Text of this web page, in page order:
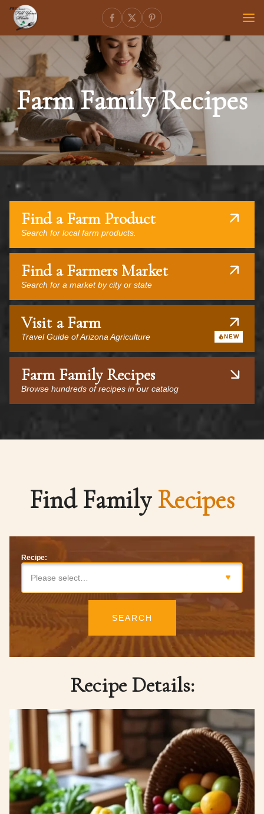
Farm Family Recipes
Find a Farm Product
Search for local farm products.
Find a Farmers Market
Search for a market by city or state
Visit a Farm
Travel Guide of Arizona Agriculture NEW
Farm Family Recipes
Browse hundreds of recipes in our catalog
Find FamilyRecipes
Recipe:
Please select…
SEARCH
Recipe Details: